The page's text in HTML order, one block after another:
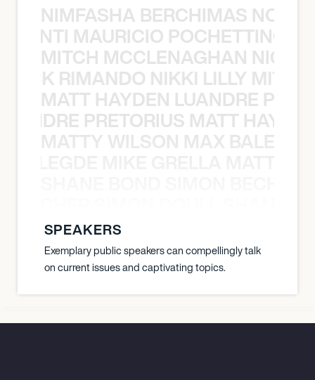
NIMFASHA BERCHIMAS NOÈ
MAURICIO
MITCH MCCLENAGHAN NICK
RIMANDO NIKKI LILLY
MATT HAYDEN LUANDRE
PRETORIUS MATT
MATTY WILSON MAX
SPEAKERS
Exemplary public speakers can compellingly talk
on current issues and captivating topics.